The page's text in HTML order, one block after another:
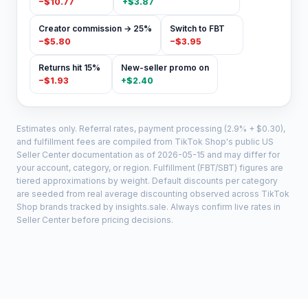
Creator commission → 25%
−$5.80
Switch to FBT
−$3.95
Returns hit 15%
−$1.93
New-seller promo on
+$2.40
Estimates only. Referral rates, payment processing (2.9% + $0.30),
and fulfillment fees are compiled from TikTok Shop's public US
Seller Center documentation as of 2026-05-15 and may differ for
your account, category, or region. Fulfillment (FBT/SBT) figures are
tiered approximations by weight. Default discounts per category
are seeded from real average discounting observed across TikTok
Shop brands tracked by insights.sale. Always confirm live rates in
Seller Center before pricing decisions.